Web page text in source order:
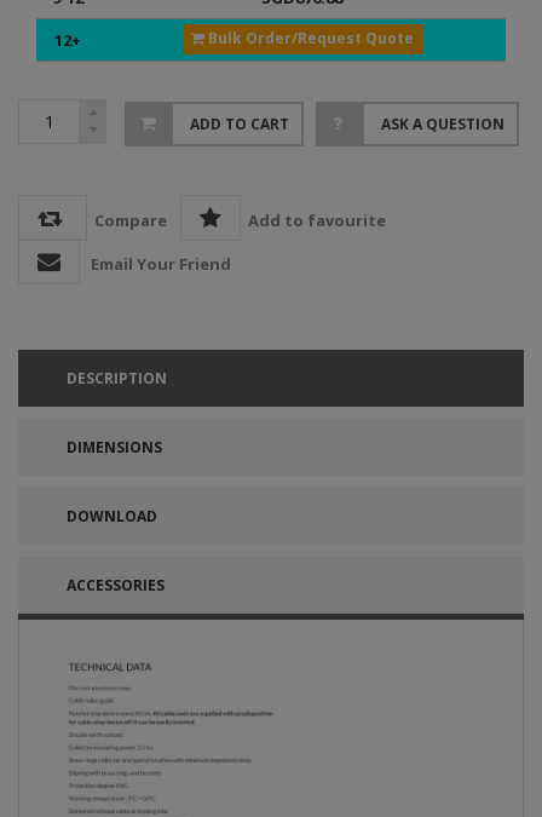
12+
Bulk Order/Request Quote
ADD TO CART ASK A QUESTION
Compare
Add to favourite
Email Your Friend
DESCRIPTION
DIMENSIONS
DOWNLOAD
ACCESSORIES